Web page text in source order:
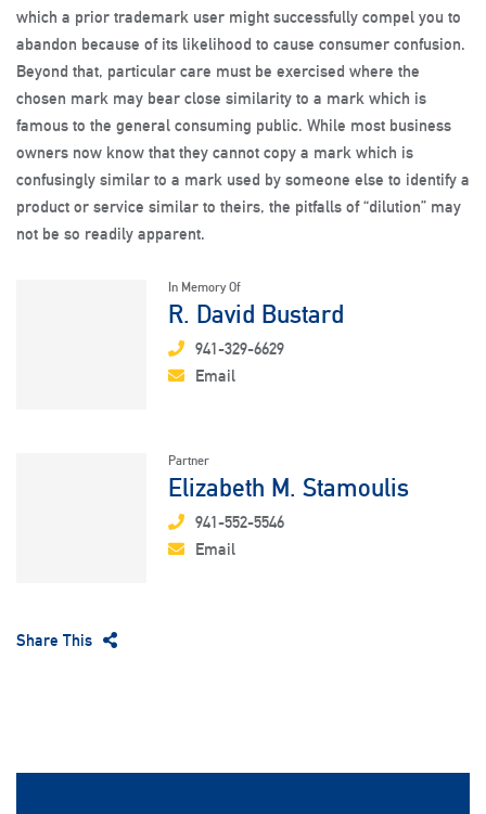
which a prior trademark user might successfully compel you to
abandon because of its likelihood to cause consumer confusion.
Beyond that, particular care must be exercised where the
chosen mark may bear close similarity to a mark which is
famous to the general consuming public. While most business
owners now know that they cannot copy a mark which is
confusingly similar to a mark used by someone else to identify a
product or service similar to theirs, the pitfalls of “dilution” may
not be so readily apparent.
In Memory Of
R. David Bustard
941-329-6629
Email
Partner
Elizabeth M. Stamoulis
941-552-5546
Email
Share This